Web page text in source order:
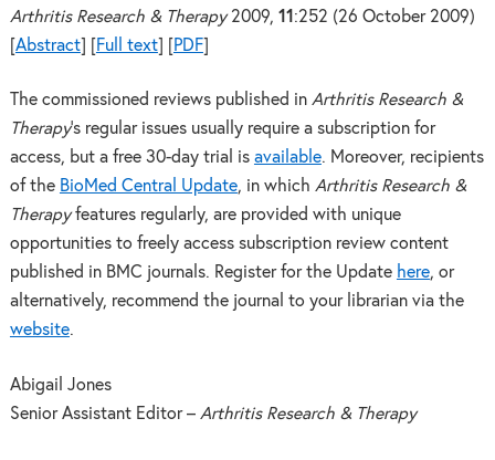
Arthritis Research & Therapy 2009, 11 :252 (26 October 2009)
Abstract] Full text] PDF]
The commissioned reviews published in Arthritis Research &
Therapy‘s regular issues usually require a subscription for
access, but a free 30-day trial is available. Moreover, recipients
of the BioMed Central Update, in which Arthritis Research &
Therapyfeatures regularly, are provided with unique
opportunities to freely access subscription review content
published in BMC journals. Register for the Update here, or
alternatively, recommend the journal to your librarian via the
website.
Abigail Jones
Senior Assistant Editor – Arthritis Research & Therapy